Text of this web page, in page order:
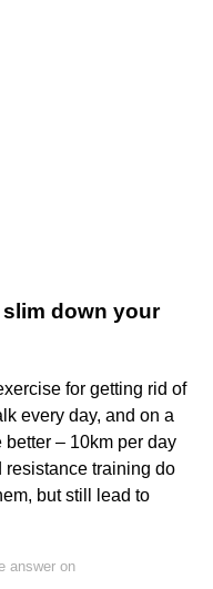
down your
for getting rid of
every day, and on a
– 10km per day
resistance training do
but still lead to
answer on